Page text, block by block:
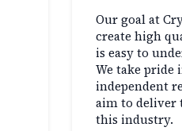
Our goal at
create high
is easy to
We take pride
independent
aim to deliver
this industry.